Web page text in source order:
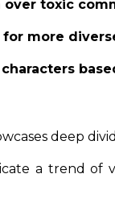
over toxic
more
deep
a trend of